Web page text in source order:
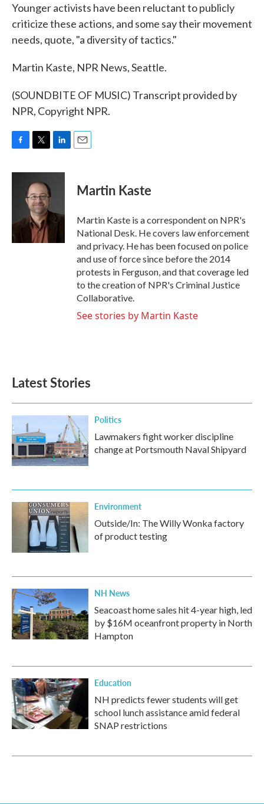
Younger activists have been reluctant to publicly
criticize these actions, and some say their movement
needs, quote, "a diversity of tactics."
Martin Kaste, NPR News, Seattle.
(SOUNDBITE OF MUSIC) Transcript provided by
NPR, Copyright NPR.
c
k
i
t
t
e
r
n
I
n
Martin Kaste
Martin Kaste is a correspondent on NPR's
National Desk. He covers law enforcement
and privacy. He has been focused on police
and use of force since before the 2014
protests in Ferguson, and that coverage led
to the creation of NPR's Criminal Justice
Collaborative.
See stories by Martin Kaste
Latest Stories
Politics
Lawmakers fight worker discipline
change at Portsmouth Naval Shipyard
Environment
Outside/In: The Willy Wonka factory
of product testing
NH News
Seacoast home sales hit 4-year high, led
by $16M oceanfront property in North
Hampton
Education
NH predicts fewer students will get
school lunch assistance amid federal
SNAP restrictions